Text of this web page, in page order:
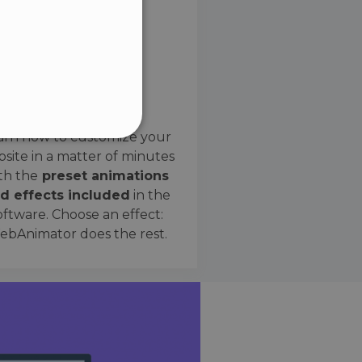
how to customize your
in a matter of minutes
the preset animations
effects included in the
Choose an effect:
does the rest.
cannot be used